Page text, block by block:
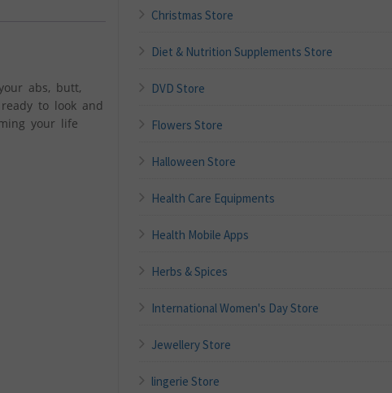
abs, butt,
to look and
your life
Christmas Store
Diet & Nutrition Supplements Store
DVD Store
Flowers Store
Halloween Store
Health Care Equipments
Health Mobile Apps
Herbs & Spices
International Women's Day Store
Jewellery Store
lingerie Store